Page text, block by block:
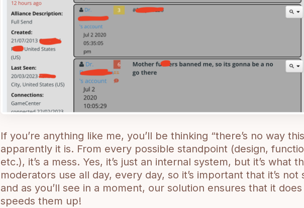
If you’re anything like me, you’ll be thinking “there’s no way
apparently it is. From every possible standpoint (design,
etc.), it’s a mess. Yes, it’s just an internal system, but it’s what
moderators use all day, every day, so it’s important that it’s
and as you’ll see in a moment, our solution ensures that it
speeds them up!